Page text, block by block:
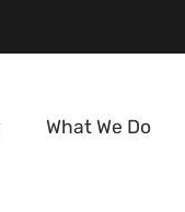
What We Do